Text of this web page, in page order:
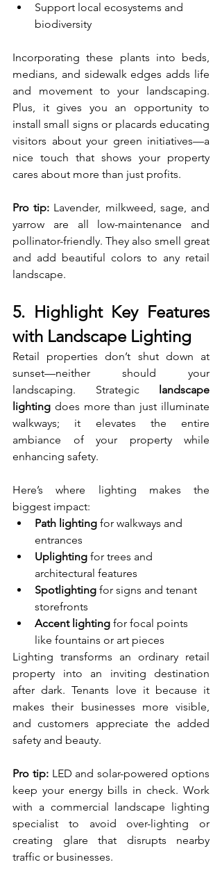
Support local ecosystems and
biodiversity
Incorporating these plants into beds,
medians, and sidewalk edges adds life
and movement to your landscaping.
Plus, it gives you an opportunity to
install small signs or placards educating
visitors about your green initiatives—a
nice touch that shows your property
cares about more than just profits.
Pro tip: Lavender, milkweed, sage, and
yarrow are all low-maintenance and
pollinator-friendly. They also smell great
and add beautiful colors to any retail
landscape.
5. Highlight Key Features
with Landscape Lighting
Retail properties don’t shut down at
sunset—neither should your
landscaping. Strategic landscape
lighting does more than just illuminate
walkways; it elevates the entire
ambiance of your property while
enhancing safety.
Here’s where lighting makes the
biggest impact:
Path lighting for walkways and
entrances
Uplighting for trees and
architectural features
Spotlighting for signs and tenant
storefronts
Accent lighting for focal points
like fountains or art pieces
Lighting transforms an ordinary retail
property into an inviting destination
after dark. Tenants love it because it
makes their businesses more visible,
and customers appreciate the added
safety and beauty.
Pro tip: LED and solar-powered options
keep your energy bills in check. Work
with a commercial landscape lighting
specialist to avoid over-lighting or
creating glare that disrupts nearby
traffic or businesses.